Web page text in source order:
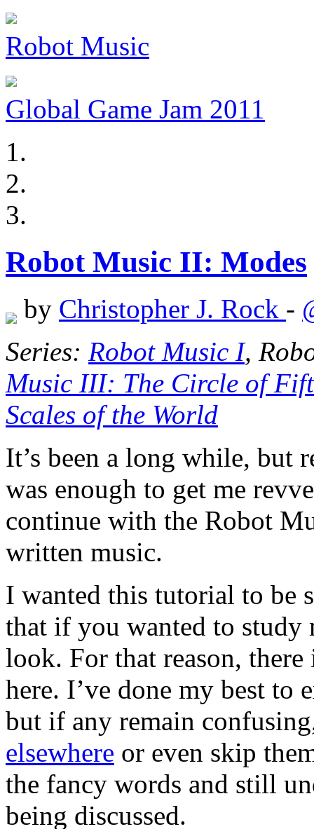
Robot Music
Global Game Jam 2011
Robot Music II: Modes
by Christopher J. Rock -
Series: Robot Music I,
Music III: The Circle of
Scales of the World
It’s been a long while, but
was enough to get me
continue with the Robot
written music.
I wanted this tutorial to be
that if you wanted to
look. For that reason,
here. I’ve done my best to
but if any remain
elsewhere or even skip
the fancy words and still
being discussed.